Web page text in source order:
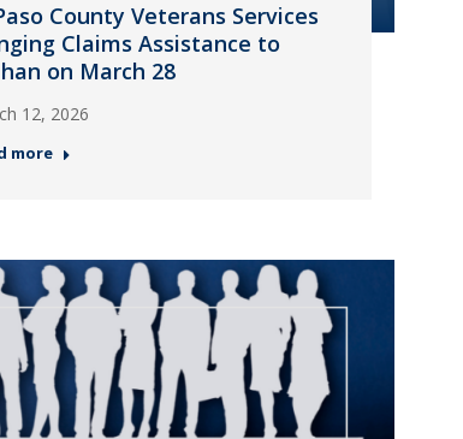
County Veterans Services
Claims Assistance to
on March 28
12, 2026
more